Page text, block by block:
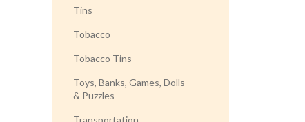
Tins
Tobacco
Tobacco Tins
Toys, Banks, Games, Dolls
& Puzzles
Transportation